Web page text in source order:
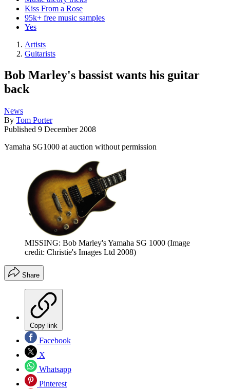
Kiss From a Rose
95k+ free music samples
Yes
Artists
Guitarists
Bob Marley's bassist wants his guitar
back
News
By Tom Porter
Published 9 December 2008
Yamaha SG1000 at auction without permission
MISSING: Bob Marley's Yamaha SG 1000 (Image
credit: Christie's Images Ltd 2008)
Share
Copy link
Facebook
X
Whatsapp
Pinterest